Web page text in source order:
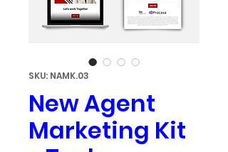
SKU: NAMK.03
New Agent
Marketing Kit